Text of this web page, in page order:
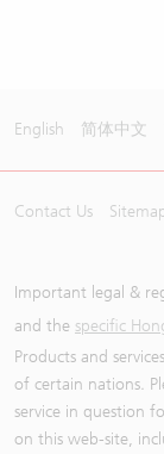
English 简体中文
Contact Us
Important legal &
and the specific
Products and
of certain nations.
service in question
on this web-site,